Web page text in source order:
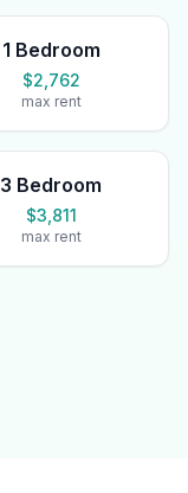
1 Bedroom
$2,762
max rent
3 Bedroom
$3,811
max rent